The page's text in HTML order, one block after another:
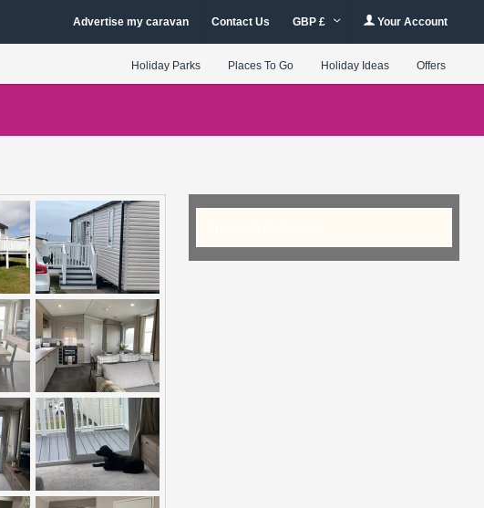
Advertise my caravan Contact Us GBP £ Your Account
Holiday Parks Places To Go Holiday Ideas Offers